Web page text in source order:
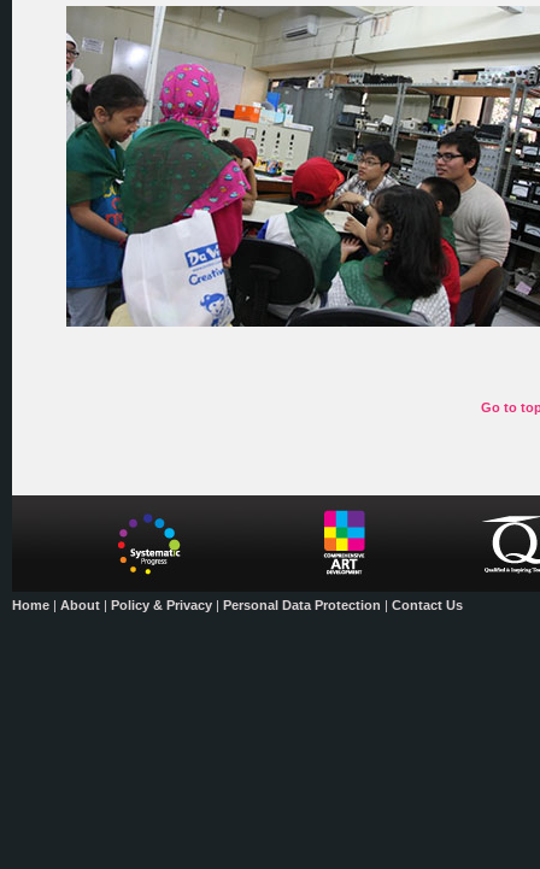
Go to
Home | About | Policy & Privacy | Personal Data Protection | Contact Us